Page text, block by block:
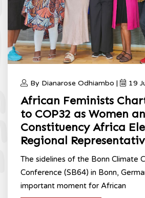
By Dianarose Odhiambo | 19
African Feminists
to COP32 as Women
Constituency Africa
Regional
The sidelines of the Bonn Climate
Conference (SB64) in Bonn,
important moment for African